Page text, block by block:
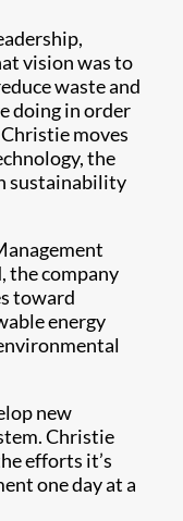
vision was to
waste and
doing in order
moves
the
sustainability
the company
toward
energy
new
Christie
efforts it’s
one day at a